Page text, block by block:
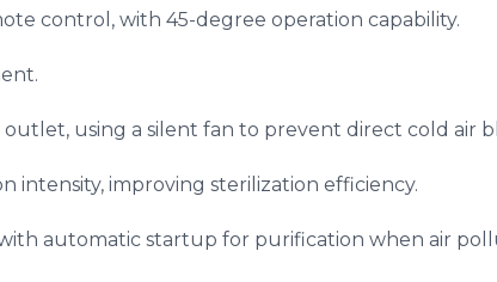
control, with 45-degree operation capability.
using a silent fan to prevent direct cold air
intensity, improving sterilization efficiency.
automatic startup for purification when air